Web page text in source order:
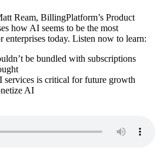
Ream, BillingPlatform’s Product
how AI seems to be the most
enterprises today. Listen now to learn:
be bundled with subscriptions
is critical for future growth
AI